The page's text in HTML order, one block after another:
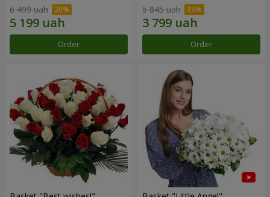
6 499 uah
Order
5 845 uah
Order